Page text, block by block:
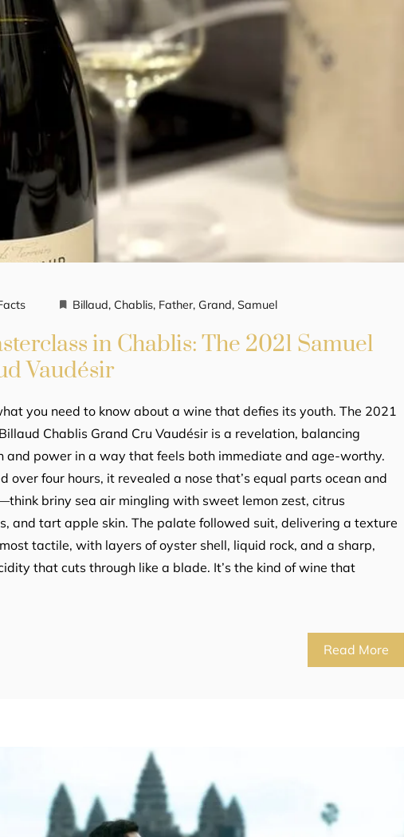
Billaud, Chablis, Father, Grand,Samuel
in Chablis: The 2021 Samuel
Vaudésir
you need to know about a wine that defies its youth. The 2021
Chablis Grand Cru Vaudésir is a revelation, balancing
and power in a way that feels both immediate and age-worthy.
over four hours, it revealed a nose that’s equal parts ocean and
briny sea air mingling with sweet lemon zest, citrus
and tart apple skin. The palate followed suit, delivering a texture
tactile, with layers of oyster shell, liquid rock, and a sharp,
that cuts through like a blade. It’s the kind of wine that
Read More